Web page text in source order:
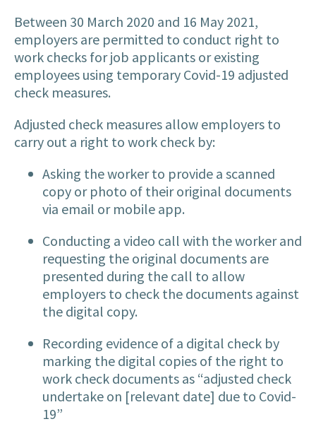
Between 30 March 2020 and 16 May 2021,
employers are permitted to conduct right to
work checks for job applicants or existing
employees using temporary Covid-19 adjusted
check measures.
Adjusted check measures allow employers to
carry out a right to work check by:
Asking the worker to provide a scanned
copy or photo of their original documents
via email or mobile app.
Conducting a video call with the worker and
requesting the original documents are
presented during the call to allow
employers to check the documents against
the digital copy.
Recording evidence of a digital check by
marking the digital copies of the right to
work check documents as “adjusted check
undertake on [relevant date] due to Covid-
19”